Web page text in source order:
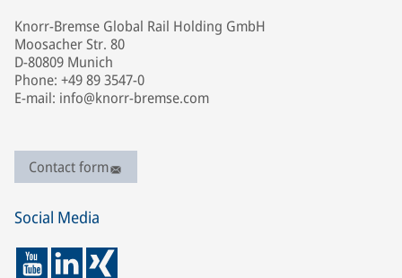
Knorr-Bremse Global Rail Holding GmbH
Moosacher Str. 80
D-80809 Munich
Phone: +49 89 3547-0
E-mail: info@knorr-bremse.com
Contact form
Social Media